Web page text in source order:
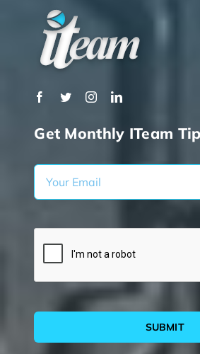
Get Monthly ITeam
SUBMIT